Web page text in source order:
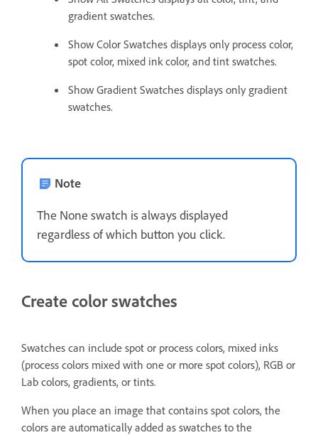
gradient swatches.
Show Color Swatches displays only process color,
spot color, mixed ink color, and tint swatches.
Show Gradient Swatches displays only gradient
swatches.
Note
The None swatch is always displayed
regardless of which button you click.
Create color swatches
Swatches can include spot or process colors, mixed inks
(process colors mixed with one or more spot colors), RGB or
Lab colors, gradients, or tints.
When you place an image that contains spot colors, the
colors are automatically added as swatches to the